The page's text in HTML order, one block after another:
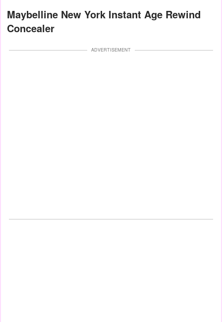
Maybelline New York Instant Age Rewind
Concealer
ADVERTISEMENT